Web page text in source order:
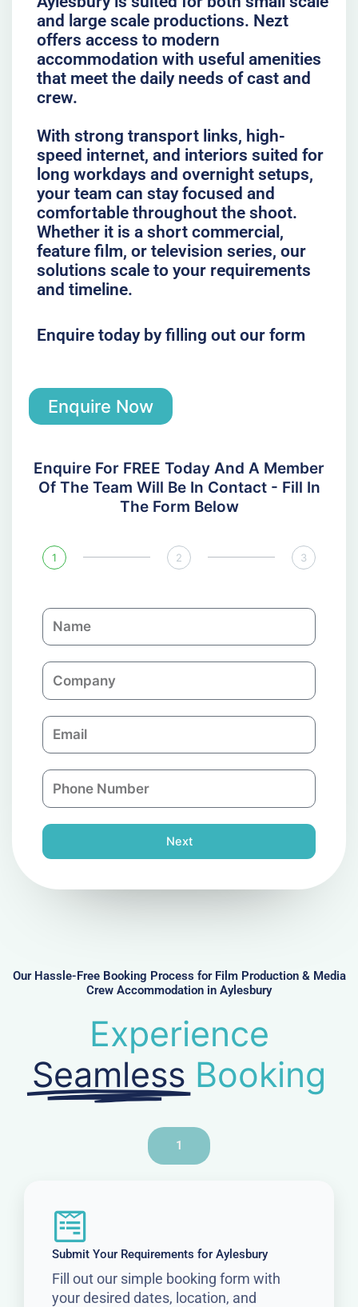
and large scale productions. Nezt
offers access to modern
accommodation with useful amenities
that meet the daily needs of cast and
crew.
With strong transport links, high-
speed internet, and interiors suited for
long workdays and overnight setups,
your team can stay focused and
comfortable throughout the shoot.
Whether it is a short commercial,
feature film, or television series, our
solutions scale to your requirements
and timeline.
Enquire today by filling out our form
Enquire Now
Enquire For FREE Today And A Member
Of The Team Will Be In Contact - Fill In
The Form Below
1 2 3
N
a
C
o
p
a
n
E
m
l
P
h
n
e
r
Next
Our Hassle-Free Booking Process for Film Production & Media
Crew Accommodation in Aylesbury
Experience
Seamless Booking
1
Submit Your Requirements for Aylesbury
Fill out our simple booking form with
your desired dates, location, and